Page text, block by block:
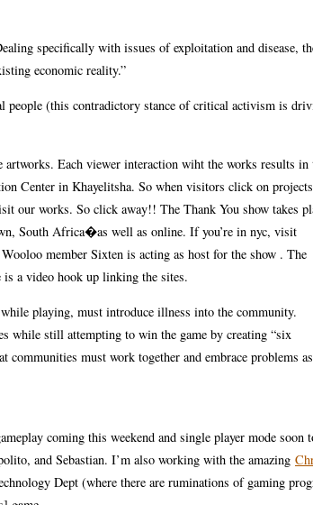
specifically with issues of exploitation and disease,
economic reality.”
people (this contradictory stance of critical activism is
Each viewer interaction wiht the works results in
Center in Khayelitsha. So when visitors click on projects
our works. So click away!! The Thank You show takes
South Africa�as well as online. If you’re in nyc, visit
member Sixten is acting as host for the show . The
a video hook up linking the sites.
playing, must introduce illness into the community.
while still attempting to win the game by creating “six
communities must work together and embrace problems
coming this weekend and single player mode soon
and Sebastian. I’m also working with the amazing
Dept (where there are ruminations of gaming